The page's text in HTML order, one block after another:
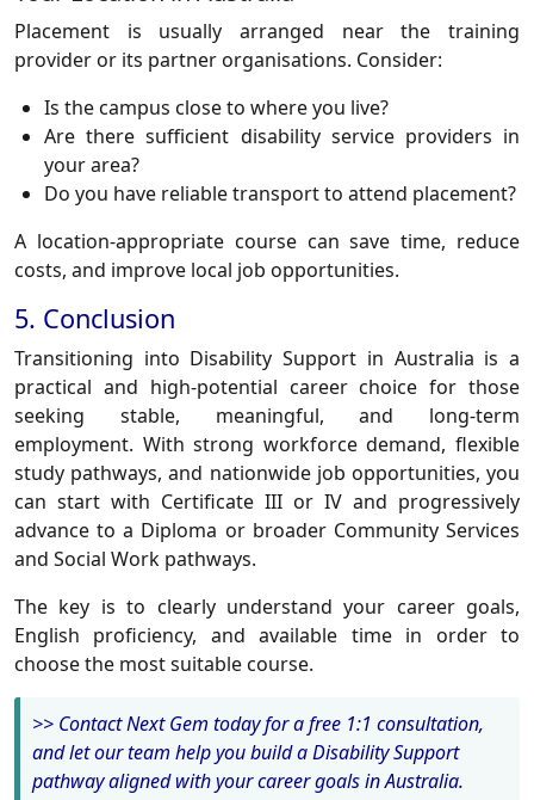
Placement is usually arranged near the training
provider or its partner organisations. Consider:
Is the campus close to where you live?
Are there sufficient disability service providers in
your area?
Do you have reliable transport to attend placement?
A location-appropriate course can save time, reduce
costs, and improve local job opportunities.
5. Conclusion
Transitioning into Disability Support in Australia is a
practical and high-potential career choice for those
seeking stable, meaningful, and long-term
employment. With strong workforce demand, flexible
study pathways, and nationwide job opportunities, you
can start with Certificate III or IV and progressively
advance to a Diploma or broader Community Services
and Social Work pathways.
The key is to clearly understand your career goals,
English proficiency, and available time in order to
choose the most suitable course.
>> Contact Next Gem today for a free 1:1 consultation,
and let our team help you build a Disability Support
pathway aligned with your career goals in Australia.